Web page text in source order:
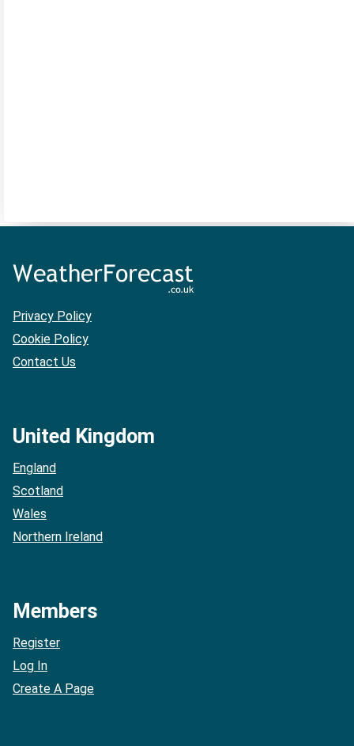
Privacy Policy
Cookie Policy
Contact Us
United Kingdom
England
Scotland
Wales
Northern Ireland
Members
Register
Log In
Create A Page